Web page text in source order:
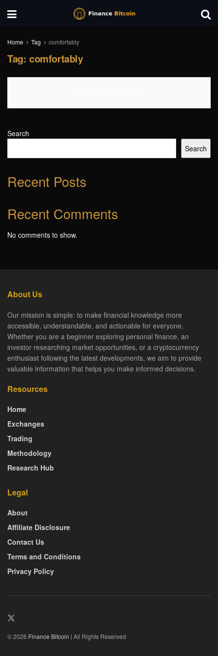
Home Tag comfortably
Tag: comfortably
Search
Search
Recent Posts
Recent Comments
No comments to show.
About Us
Our mission is simple: to make financial knowledge more
accessible, understandable, and actionable for everyone.
Whether you are a beginner exploring personal finance, an
investor researching market opportunities, or a cryptocurrency
enthusiast following the latest developments, we aim to provide
valuable information that helps you make informed decisions.
Resources
Home
Exchanges
Trading
Methodology
Research Hub
Legal
About
Affiliate Disclosure
Contact Us
Terms and Conditions
Privacy Policy
© 2026 Finance Bitcoin | All Rights Reserved